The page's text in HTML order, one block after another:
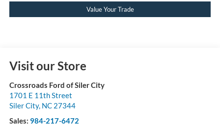
Value Your Trade
Visit our Store
Crossroads Ford of Siler City
1701 E 11th Street
Siler City, NC 27344
Sales: 984-217-6472